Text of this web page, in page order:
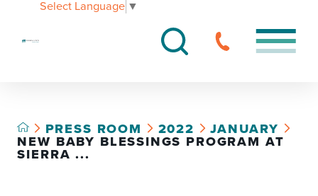
Select Language ▼
PRESS ROOM 2022
JANUARY
NEW BABY BLESSINGS PROGRAM AT
SIERRA ...